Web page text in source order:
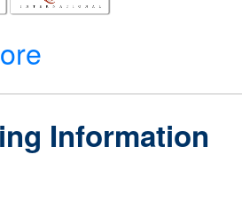
Information